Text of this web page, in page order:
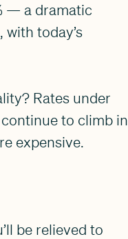
— a dramatic
with today’s
Rates under
to climb in
expensive.
be relieved to